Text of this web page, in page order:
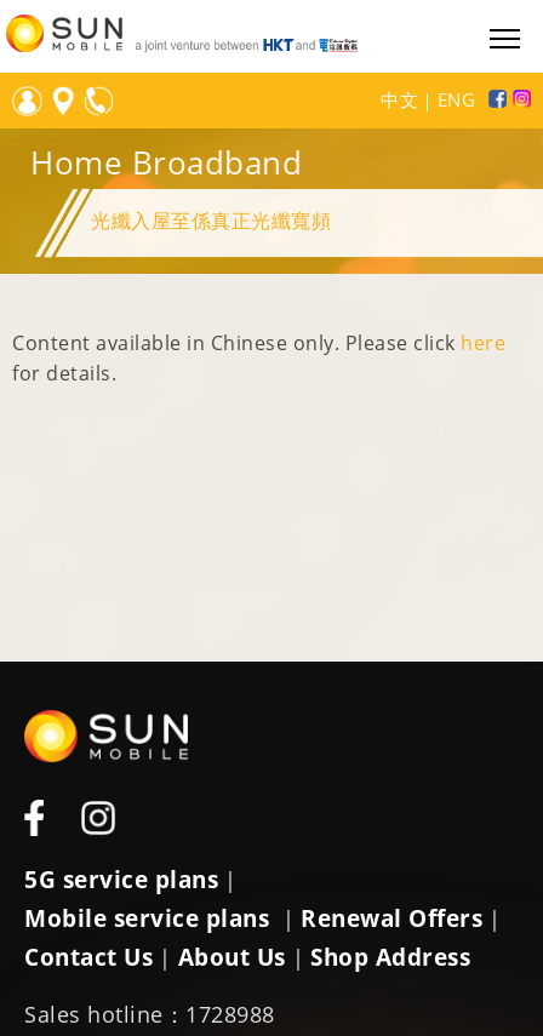
中文 ｜ ENG
Home Broadband
光纖入屋至係真正光纖寬頻
Content available in Chinese only. Please click here
for details.
5G service plans |
Mobile service plans | Renewal Offers |
Contact Us | About Us | Shop Address
Sales hotline：1728988